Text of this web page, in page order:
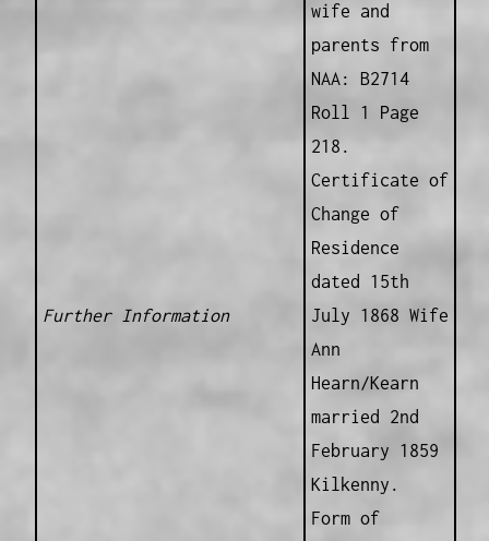
Further Information
wife and
parents from
NAA: B2714
Roll 1 Page
218.
Certificate of
Change of
Residence
dated 15th
July 1868 Wife
Ann
Hearn/Kearn
married 2nd
February 1859
Kilkenny.
Form of